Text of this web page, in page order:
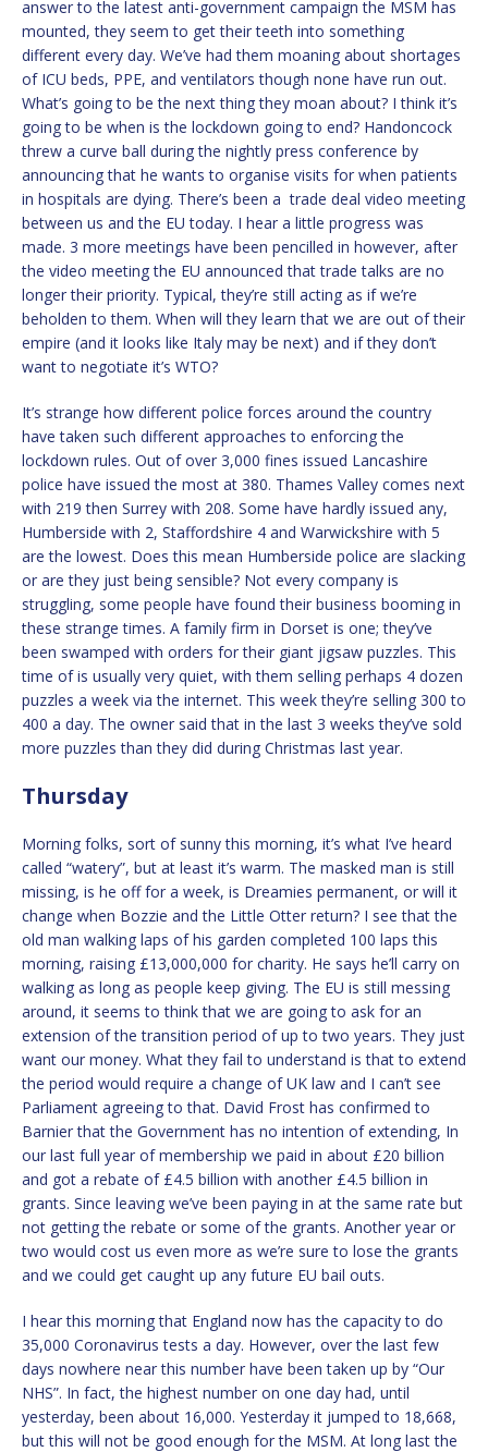
answer to the latest anti-government campaign the MSM has
mounted, they seem to get their teeth into something
different every day. We’ve had them moaning about shortages
of ICU beds, PPE, and ventilators though none have run out.
What’s going to be the next thing they moan about? I think it’s
going to be when is the lockdown going to end? Handoncock
threw a curve ball during the nightly press conference by
announcing that he wants to organise visits for when patients
in hospitals are dying. There’s been a trade deal video meeting
between us and the EU today. I hear a little progress was
made. 3 more meetings have been pencilled in however, after
the video meeting the EU announced that trade talks are no
longer their priority. Typical, they’re still acting as if we’re
beholden to them. When will they learn that we are out of their
empire (and it looks like Italy may be next) and if they don’t
want to negotiate it’s WTO?
It’s strange how different police forces around the country
have taken such different approaches to enforcing the
lockdown rules. Out of over 3,000 fines issued Lancashire
police have issued the most at 380. Thames Valley comes next
with 219 then Surrey with 208. Some have hardly issued any,
Humberside with 2, Staffordshire 4 and Warwickshire with 5
are the lowest. Does this mean Humberside police are slacking
or are they just being sensible? Not every company is
struggling, some people have found their business booming in
these strange times. A family firm in Dorset is one; they’ve
been swamped with orders for their giant jigsaw puzzles. This
time of is usually very quiet, with them selling perhaps 4 dozen
puzzles a week via the internet. This week they’re selling 300 to
400 a day. The owner said that in the last 3 weeks they’ve sold
more puzzles than they did during Christmas last year.
Thursday
Morning folks, sort of sunny this morning, it’s what I’ve heard
called “watery”, but at least it’s warm. The masked man is still
missing, is he off for a week, is Dreamies permanent, or will it
change when Bozzie and the Little Otter return? I see that the
old man walking laps of his garden completed 100 laps this
morning, raising £13,000,000 for charity. He says he’ll carry on
walking as long as people keep giving. The EU is still messing
around, it seems to think that we are going to ask for an
extension of the transition period of up to two years. They just
want our money. What they fail to understand is that to extend
the period would require a change of UK law and I can’t see
Parliament agreeing to that. David Frost has confirmed to
Barnier that the Government has no intention of extending, In
our last full year of membership we paid in about £20 billion
and got a rebate of £4.5 billion with another £4.5 billion in
grants. Since leaving we’ve been paying in at the same rate but
not getting the rebate or some of the grants. Another year or
two would cost us even more as we’re sure to lose the grants
and we could get caught up any future EU bail outs.
I hear this morning that England now has the capacity to do
35,000 Coronavirus tests a day. However, over the last few
days nowhere near this number have been taken up by “Our
NHS”. In fact, the highest number on one day had, until
yesterday, been about 16,000. Yesterday it jumped to 18,668,
but this will not be good enough for the MSM. At long last the